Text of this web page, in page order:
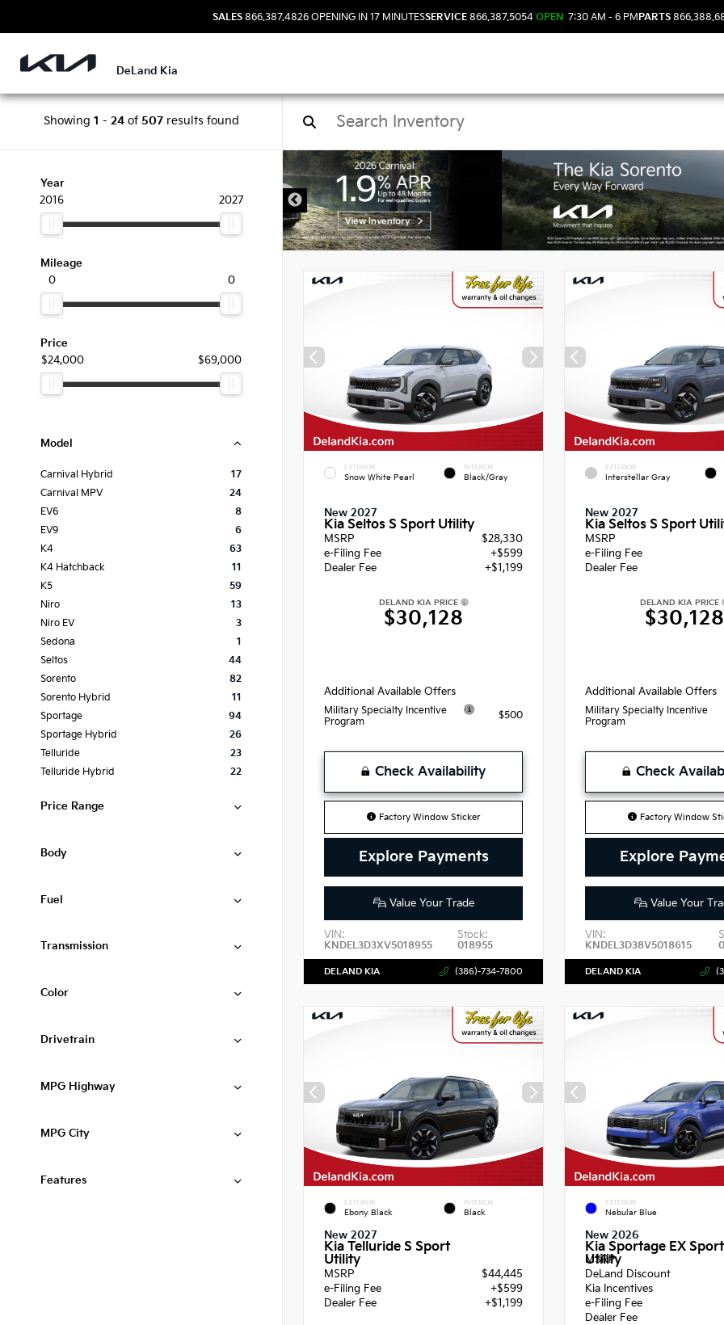
SALES 866.387.4826 OPENING IN 17 MINUTESSERVICE 866.387.5054 OPEN 7:30 AM - 6 PMPARTS
DeLand Kia
Showing 1 - 24of 507results found
Year
2016
2027
Mileage
0
0
Price
$24,000
$69,000
Model
Carnival Hybrid
17
Carnival MPV
24
EV6
8
EV9
6
K4
63
K4 Hatchback
11
K5
59
Niro
13
Niro EV
3
Sedona
1
Seltos
44
Sorento
82
Sorento Hybrid
11
Sportage
94
Sportage Hybrid
26
Telluride
23
Telluride Hybrid
22
Price Range
Body
Fuel
Transmission
Color
Drivetrain
MPG Highway
MPG City
Features
New Kia Vehicles in
EXTERIOR
Snow White Pearl
INTERIOR
Black/Gray
New 2027
Kia Seltos S Sport Utility
MSRP
$28,330
e-Filing Fee
+$599
Dealer Fee
+$1,199
DELAND KIA PRICE
$30,128
Additional Available Offers
Military Specialty Incentive
Program
$500
Check Availability
Factory Window Sticker
Explore Payments
Value Your Trade
VIN:
KNDEL3D3XV5018955
Stock:
018955
DELAND KIA (386)-734-7800
EXTERIOR
Interstellar Gray
New 2027
Kia Seltos S Sport
MSRP
e-Filing Fee
Dealer Fee
DELAND KIA PRICE
$30,128
Additional Available Offers
Military Specialty Incentive
Program
Check
Factory Window
Explore
Value Your
VIN:
KNDEL3D38V5018615
DELAND KIA
EXTERIOR
Ebony Black
INTERIOR
Black
New 2027
Kia Telluride S Sport
Utility
MSRP
$44,445
e-Filing Fee
+$599
Dealer Fee
+$1,199
EXTERIOR
Nebular Blue
New 2026
Kia Sportage EX Sport
Utility
MSRP
DeLand Discount
Kia Incentives
e-Filing Fee
Dealer Fee